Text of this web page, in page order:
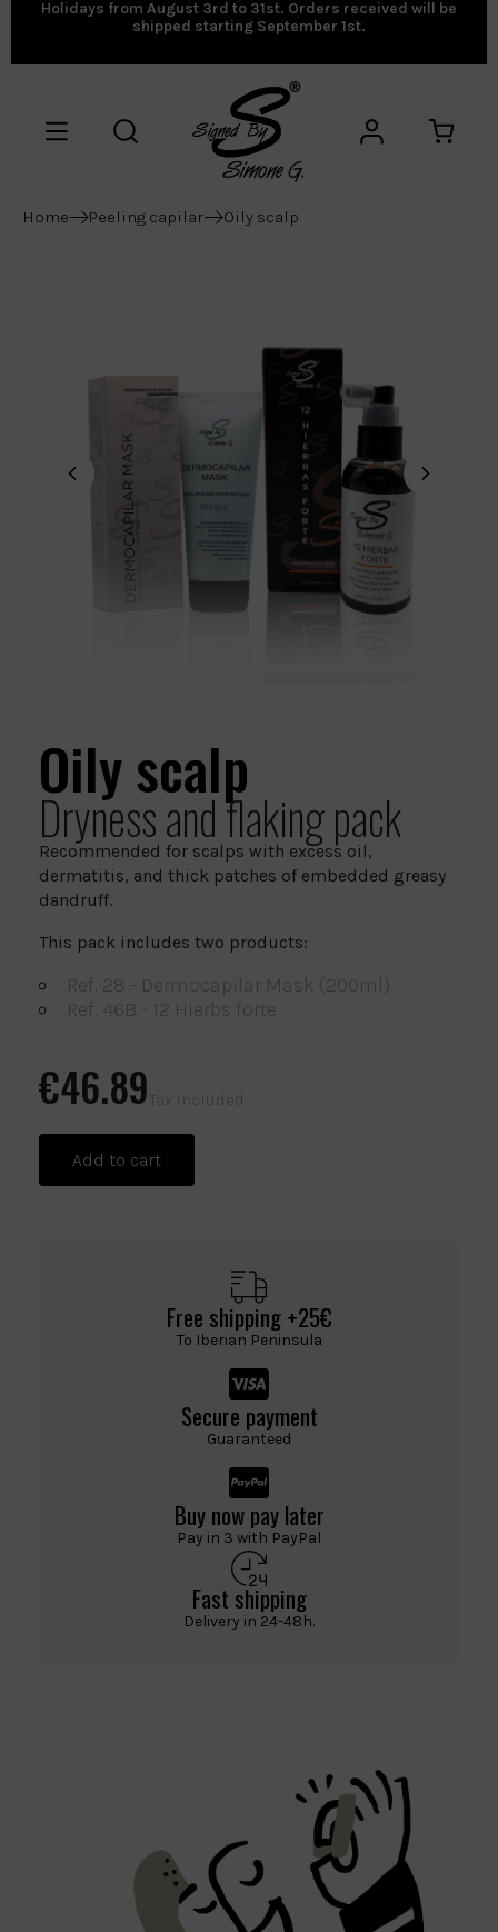
Holidays from August 3rd to 31st. Orders received will be
shipped starting September 1st.
Home Peeling capilar Oily scalp
Oily scalp
Dryness and flaking pack
Recommended for scalps with excess oil,
dermatitis, and thick patches of embedded greasy
dandruff.
This pack includes two products:
Ref. 28 - Dermocapilar Mask (200ml)
Ref. 46B - 12 Hierbs forte
€46.89 Tax included
Add to cart
Free shipping +25€
To Iberian Peninsula
Secure payment
Guaranteed
Buy now pay later
Pay in 3 with PayPal
Fast shipping
Delivery in 24-48h.